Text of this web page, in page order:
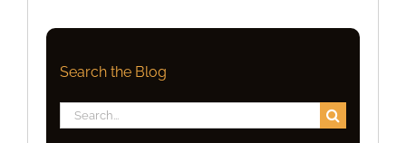
Search the Blog
Search
for: